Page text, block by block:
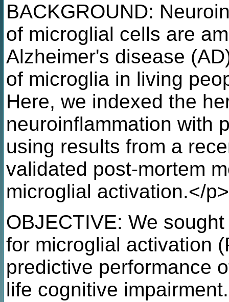
BACKGROUND:
of microglial cells are
Alzheimer's disease
of microglia in living
Here, we indexed the
neuroinflammation with
using results from a
validated post-mortem
microglial activation.</p>
OBJECTIVE: We
for microglial activation
predictive performance
life cognitive